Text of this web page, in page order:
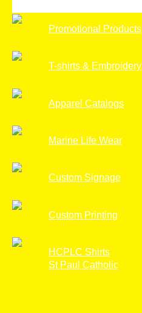
Promotional Products
T-shirts & Embroidery
Apparel Catalogs
Marine Life Wear
Custom Signage
Custom Printing
HCPLC Shirts
St Paul Catholic